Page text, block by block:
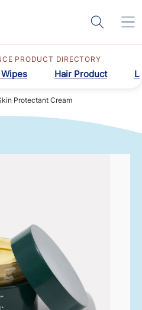
PRODUCT DIRECTORY
Hair Product
Protectant Cream